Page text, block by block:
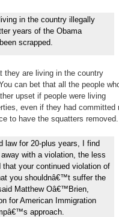
in the country illegally
years of the Obama
scrapped.
they are living in the country
can bet that all the people
upset if people were living
even if they had committed
to have the squatters removed.
law for 20-plus years, I find
with a violation, the less
your continued violation of
you shouldnâ€™t suffer the
Matthew Oâ€™Brien,
for American Immigration
approach.